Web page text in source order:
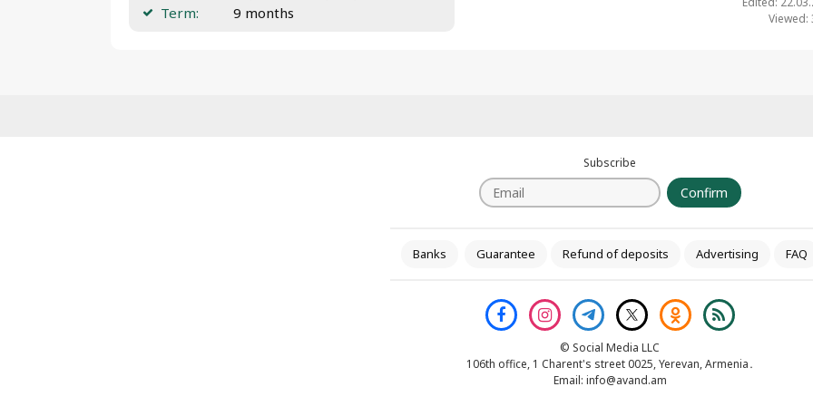
Viewed:
Term:
9 months
Subscribe
Confirm
Banks Guarantee Refund of deposits Advertising FAQ
© Social Media LLC
106th office, 1 Charent's street 0025, Yerevan, Armenia․
Email: info@avand.am